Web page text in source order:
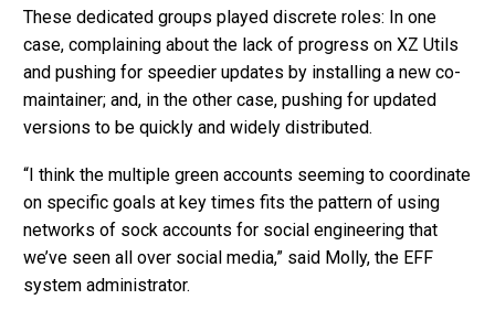
These dedicated groups played discrete roles: In one
case, complaining about the lack of progress on XZ Utils
and pushing for speedier updates by installing a new co-
maintainer; and, in the other case, pushing for updated
versions to be quickly and widely distributed.
“I think the multiple green accounts seeming to coordinate
on specific goals at key times fits the pattern of using
networks of sock accounts for social engineering that
we’ve seen all over social media,” said Molly, the EFF
system administrator.